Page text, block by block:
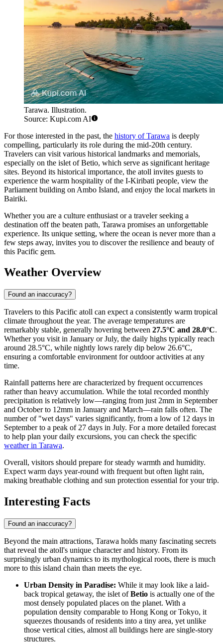
Tarawa. Illustration.
Source: Kupi.com AI
For those interested in the past, the history of Tarawa is deeply
compelling, particularly its role during the mid-20th century.
Travelers can visit various historical landmarks and memorials,
especially on the islet of Betio, which serve as significant heritage
sites. Beyond its historical importance, the atoll invites guests to
experience the warm hospitality of the I-Kiribati people, view the
Parliament building on Ambo Island, and enjoy the local markets in
Bairiki.
Whether you are a culture enthusiast or a traveler seeking a
destination off the beaten path, Tarawa promises an unforgettable
experience. Its unique setting, where the ocean is never more than a
few steps away, invites you to discover the resilience and beauty of
this Pacific gem.
Weather Overview
Found an inaccuracy?
Travelers to this Pacific atoll can expect a consistently warm tropical
climate throughout the year. The average temperatures are
remarkably stable, generally hovering between 27.5°C and 28.0°C.
Whether you visit in January or July, the daily highs typically reach
around 28.5°C, while nightly lows rarely dip below 26.6°C,
ensuring a comfortable environment for outdoor activities at any
time.
Rainfall patterns here are characterized by frequent occurrences
rather than heavy accumulation. While the total recorded monthly
precipitation is relatively low—ranging from just 2mm in September
and October to 12mm in January and March—rain falls often. The
number of "wet days" varies significantly, from a low of 12 days in
September to a peak of 27 days in July. For a more detailed forecast
to help plan your daily excursions, you can check the specific
weather in Tarawa.
Overall, visitors should prepare for steady warmth and humidity.
Expect warm days year-round with frequent but often light rain,
making breathable clothing and sun protection essential for your trip.
Interesting Facts
Found an inaccuracy?
Beyond the main attractions, Tarawa holds many fascinating secrets
that reveal the atoll's unique character and history. From its
surprisingly urban dynamics to its mythological roots, there is much
more to this island chain than meets the eye.
Urban Density in Paradise: While it may look like a laid-
back tropical getaway, the islet ofBetio is actually one of the
most densely populated places on the planet. With a
population density comparable to Hong Kong or Tokyo, it
squeezes thousands of residents into a tiny area, yet unlike
those vertical cities, almost all buildings here are single-story
structures.